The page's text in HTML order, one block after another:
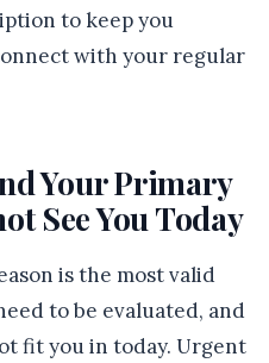
to keep you
with your regular
Your Primary
See You Today
is the most valid
to be evaluated, and
fit you in today. Urgent